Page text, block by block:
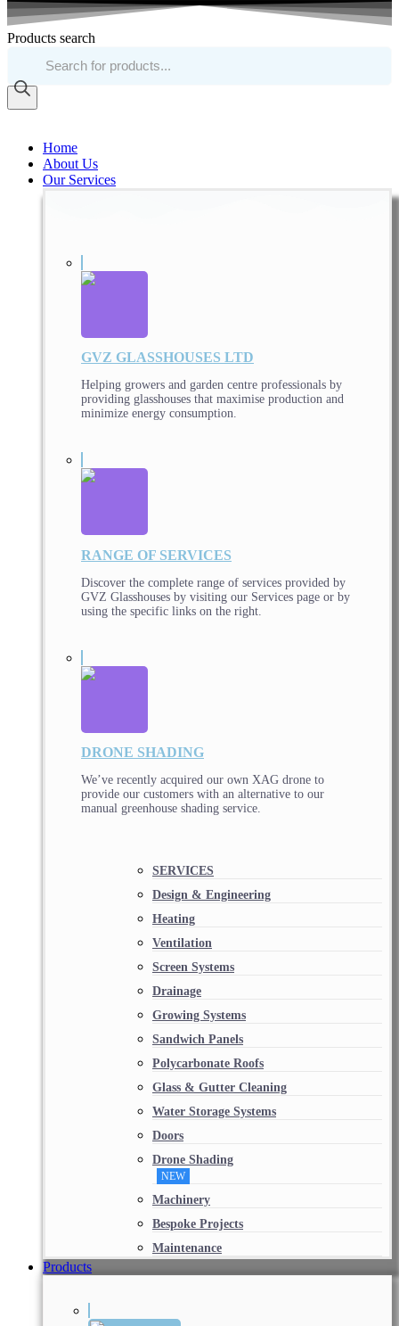
Products search
Home
About Us
Our Services
GVZ GLASSHOUSES LTD
Helping growers and garden centre professionals by
providing glasshouses that maximise production and
minimize energy consumption.
RANGE OF SERVICES
Discover the complete range of services provided by
GVZ Glasshouses by visiting our Services page or by
using the specific links on the right.
DRONE SHADING
We’ve recently acquired our own XAG drone to
provide our customers with an alternative to our
manual greenhouse shading service.
SERVICES
Design & Engineering
Heating
Ventilation
Screen Systems
Drainage
Growing Systems
Sandwich Panels
Polycarbonate Roofs
Glass & Gutter Cleaning
Water Storage Systems
Doors
Drone Shading
NEW
Machinery
Bespoke Projects
Maintenance
Products